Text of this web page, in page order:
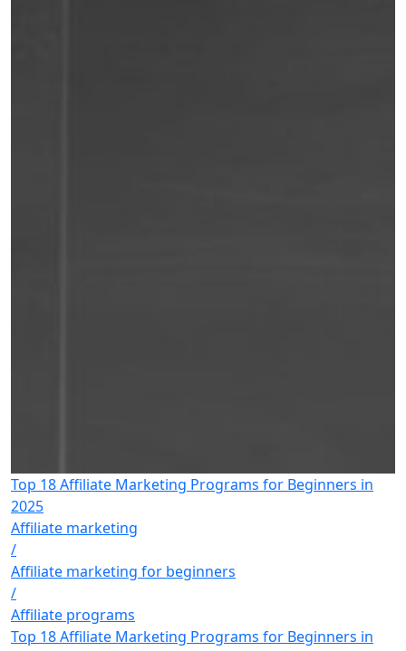
Top 18 Affiliate Marketing Programs for Beginners in
2025
Affiliate marketing
/
Affiliate marketing for beginners
/
Affiliate programs
Top 18 Affiliate Marketing Programs for Beginners in